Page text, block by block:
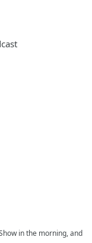
in the morning, and